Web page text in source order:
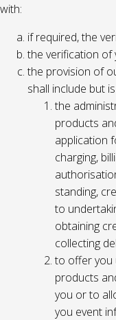
with:
if required, the
the verification of
the provision of
shall include but
the
products
application
charging,
standing,
to
obtaining
collecting
to offer you
products
you or to
you event